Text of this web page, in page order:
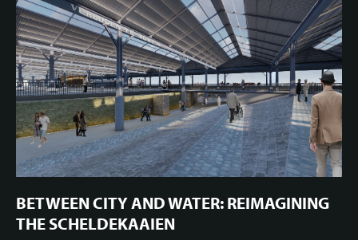
BETWEEN CITY AND WATER: REIMAGINING
THE SCHELDEKAAIEN